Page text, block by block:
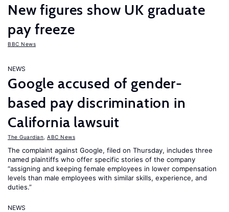
New figures show UK graduate
pay freeze
BBC News
NEWS
Google accused of gender-
based pay discrimination in
California lawsuit
The Guardian ABC News
The complaint against Google, filed on Thursday, includes three
named plaintiffs who offer specific stories of the company
“assigning and keeping female employees in lower compensation
levels than male employees with similar skills, experience, and
duties.”
NEWS